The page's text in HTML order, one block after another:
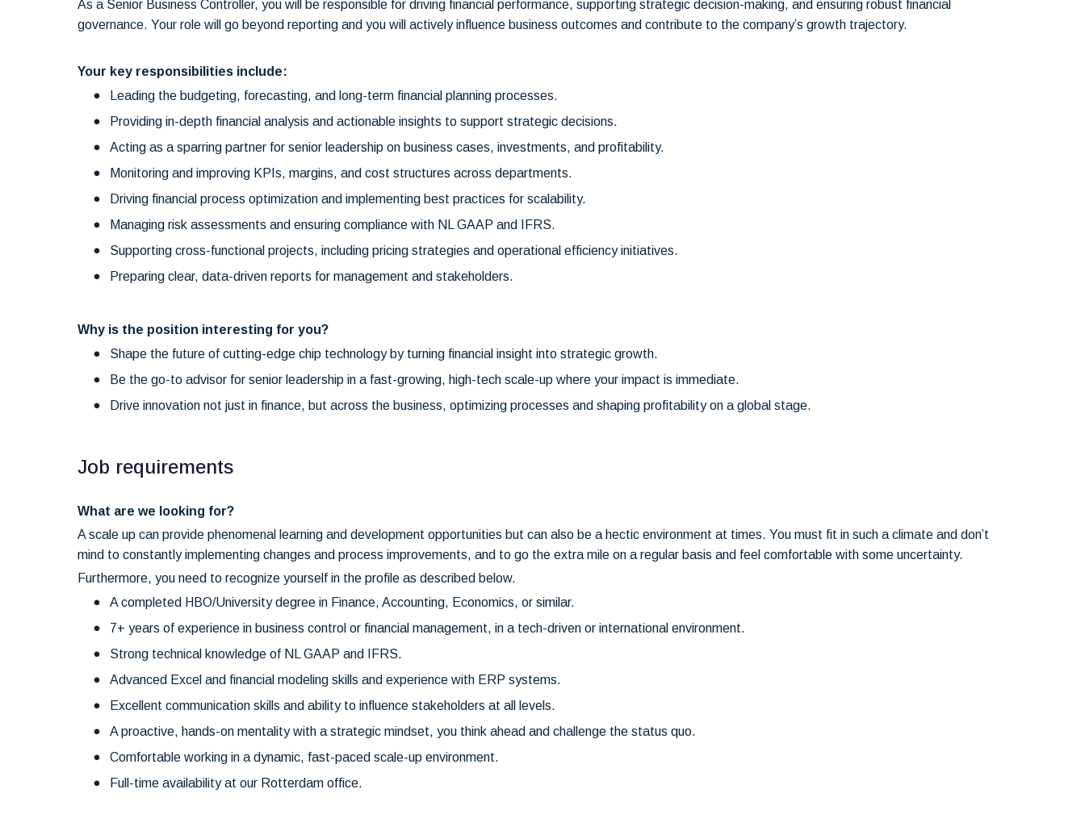
As a Senior Business Controller, you will be responsible for driving financial performance, supporting strategic decision-making, and ensuring robust financial
governance. Your role will go beyond reporting and you will actively influence business outcomes and contribute to the company’s growth trajectory.
Your key responsibilities include:
Leading the budgeting, forecasting, and long-term financial planning processes.
Providing in-depth financial analysis and actionable insights to support strategic decisions.
Acting as a sparring partner for senior leadership on business cases, investments, and profitability.
Monitoring and improving KPIs, margins, and cost structures across departments.
Driving financial process optimization and implementing best practices for scalability.
Managing risk assessments and ensuring compliance with NL GAAP and IFRS.
Supporting cross-functional projects, including pricing strategies and operational efficiency initiatives.
Preparing clear, data-driven reports for management and stakeholders.
Why is the position interesting for you?
Shape the future of cutting-edge chip technology by turning financial insight into strategic growth.
Be the go-to advisor for senior leadership in a fast-growing, high-tech scale-up where your impact is immediate.
Drive innovation not just in finance, but across the business, optimizing processes and shaping profitability on a global stage.
Job requirements
What are we looking for?
A scale up can provide phenomenal learning and development opportunities but can also be a hectic environment at times. You must fit in such a climate and don’t
mind to constantly implementing changes and process improvements, and to go the extra mile on a regular basis and feel comfortable with some uncertainty.
Furthermore, you need to recognize yourself in the profile as described below.
A completed HBO/University degree in Finance, Accounting, Economics, or similar.
7+ years of experience in business control or financial management, in a tech-driven or international environment.
Strong technical knowledge of NL GAAP and IFRS.
Advanced Excel and financial modeling skills and experience with ERP systems.
Excellent communication skills and ability to influence stakeholders at all levels.
A proactive, hands-on mentality with a strategic mindset, you think ahead and challenge the status quo.
Comfortable working in a dynamic, fast-paced scale-up environment.
Full-time availability at our Rotterdam office.